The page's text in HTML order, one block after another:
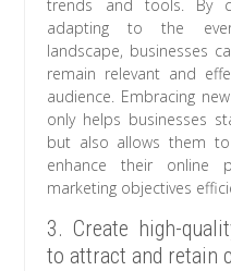
trends and tools. By
adapting to the
landscape, businesses
remain relevant and
audience. Embracing
only helps businesses
but also allows them
enhance their online
marketing objectives
3. Create high-
to attract and retain